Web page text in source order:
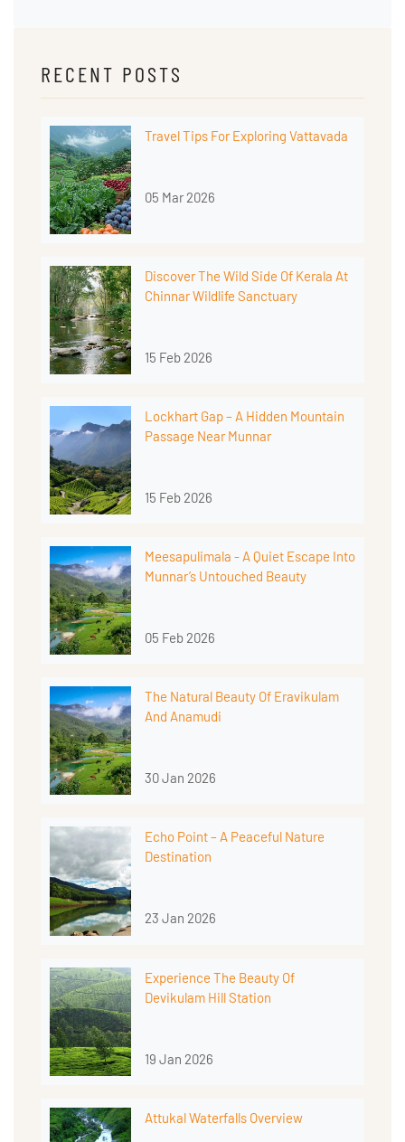
RECENT POSTS
Travel Tips For Exploring Vattavada
05 Mar 2026
Discover The Wild Side Of Kerala At
Chinnar Wildlife Sanctuary
15 Feb 2026
Lockhart Gap – A Hidden Mountain
Passage Near Munnar
15 Feb 2026
Meesapulimala - A Quiet Escape Into
Munnar’s Untouched Beauty
05 Feb 2026
The Natural Beauty Of Eravikulam
And Anamudi
30 Jan 2026
Echo Point – A Peaceful Nature
Destination
23 Jan 2026
Experience The Beauty Of
Devikulam Hill Station
19 Jan 2026
Attukal Waterfalls Overview